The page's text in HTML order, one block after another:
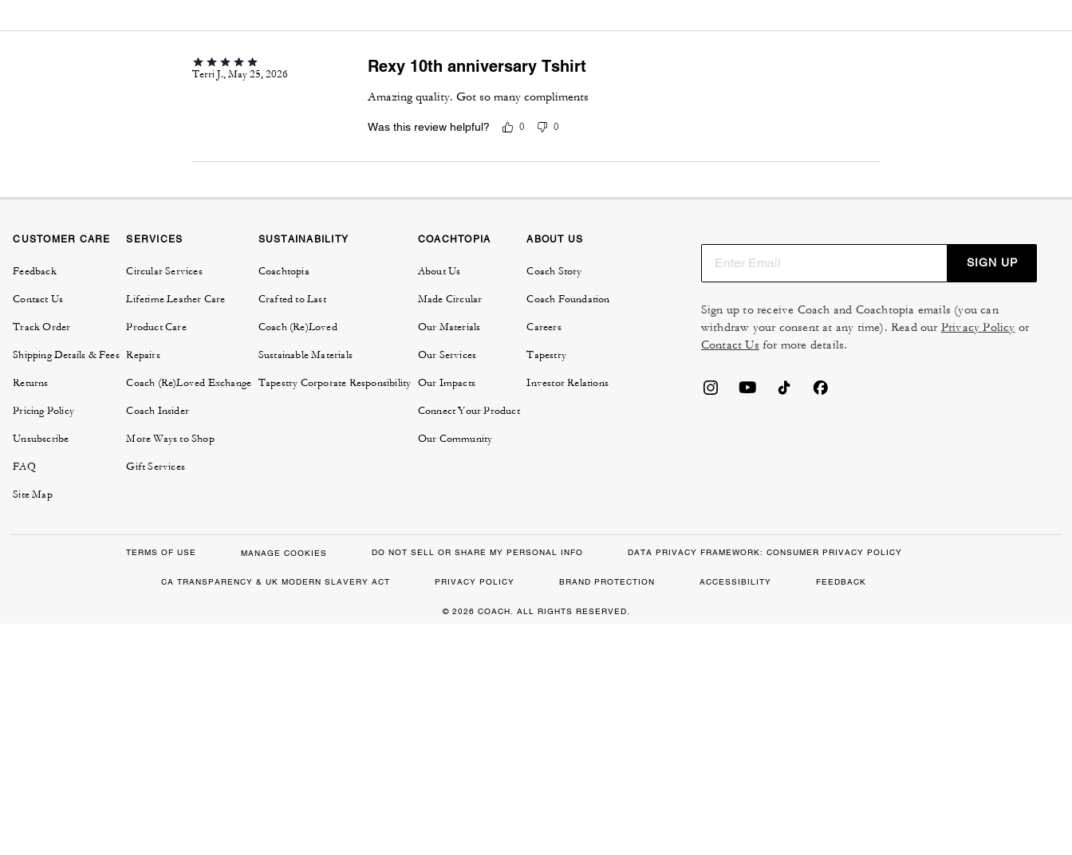
Terri J., May 25, 2026 Rexy 10th anniversary Tshirt
Amazing quality. Got so many compliments
Was this review helpful? 0 0
CUSTOMER CARE
Feedback
Contact Us
Track Order
Shipping Details & Fees
Returns
Pricing Policy
Unsubscribe
FAQ
Site Map
SERVICES
Circular Services
Lifetime Leather Care
Product Care
Repairs
Coach (Re)Loved Exchange
Coach Insider
More Ways to Shop
Gift Services
SUSTAINABILITY
Coachtopia
Crafted to Last
Coach (Re)Loved
Sustainable Materials
Tapestry Corporate Responsibility
COACHTOPIA
About Us
Made Circular
Our Materials
Our Services
Our Impacts
Connect Your Product
Our Community
ABOUT US
Coach Story
Coach Foundation
Careers
Tapestry
Investor Relations
SIGN UP
Sign up to receive Coach and Coachtopia emails (you can
withdraw your consent at any time). Read our Privacy Policy or
Contact Us for more details.
TERMS OF USE MANAGE COOKIES DO NOT SELL OR SHARE MY PERSONAL INFO DATA PRIVACY FRAMEWORK: CONSUMER PRIVACY POLICY
CA TRANSPARENCY & UK MODERN SLAVERY ACT PRIVACY POLICY BRAND PROTECTION ACCESSIBILITY FEEDBACK
© 2026 COACH. ALL RIGHTS RESERVED.